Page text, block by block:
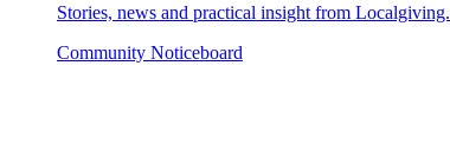
Stories, news and practical insight from Localgiving.
Community Noticeboard